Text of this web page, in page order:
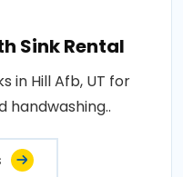
Sink Rental
in Hill Afb, UT for
handwashing..